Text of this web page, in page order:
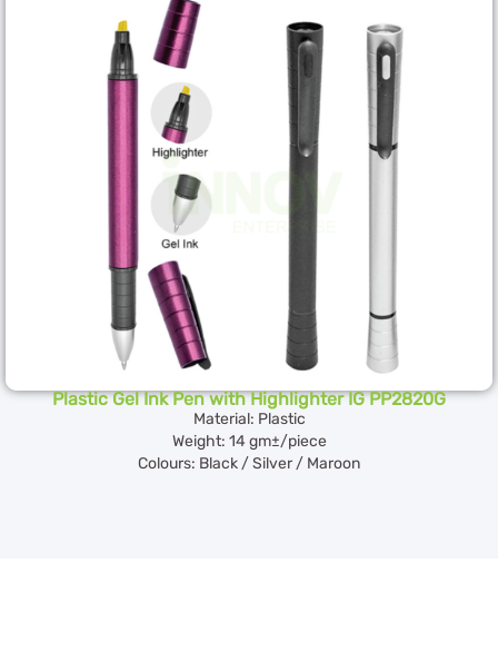
Plastic Gel Ink Pen with Highlighter IG PP2820G
Material: Plastic
Weight: 14 gm±/piece
Colours: Black / Silver / Maroon